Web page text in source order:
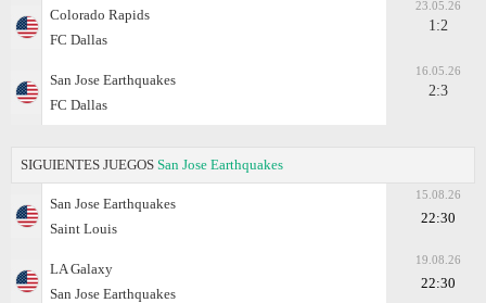
Colorado Rapids
FC Dallas
23.05.26
1:2
San Jose Earthquakes
FC Dallas
16.05.26
2:3
SIGUIENTES JUEGOS San Jose Earthquakes
San Jose Earthquakes
Saint Louis
15.08.26
22:30
LA Galaxy
San Jose Earthquakes
19.08.26
22:30